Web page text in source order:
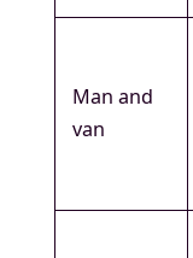
Man and
van